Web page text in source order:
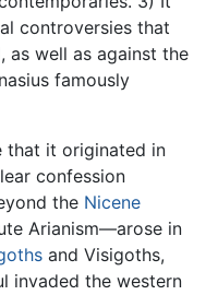
controversies that
as well as against the
famously
that it originated in
confession
the Nicene
Arianism—arose in
and Visigoths,
invaded the western